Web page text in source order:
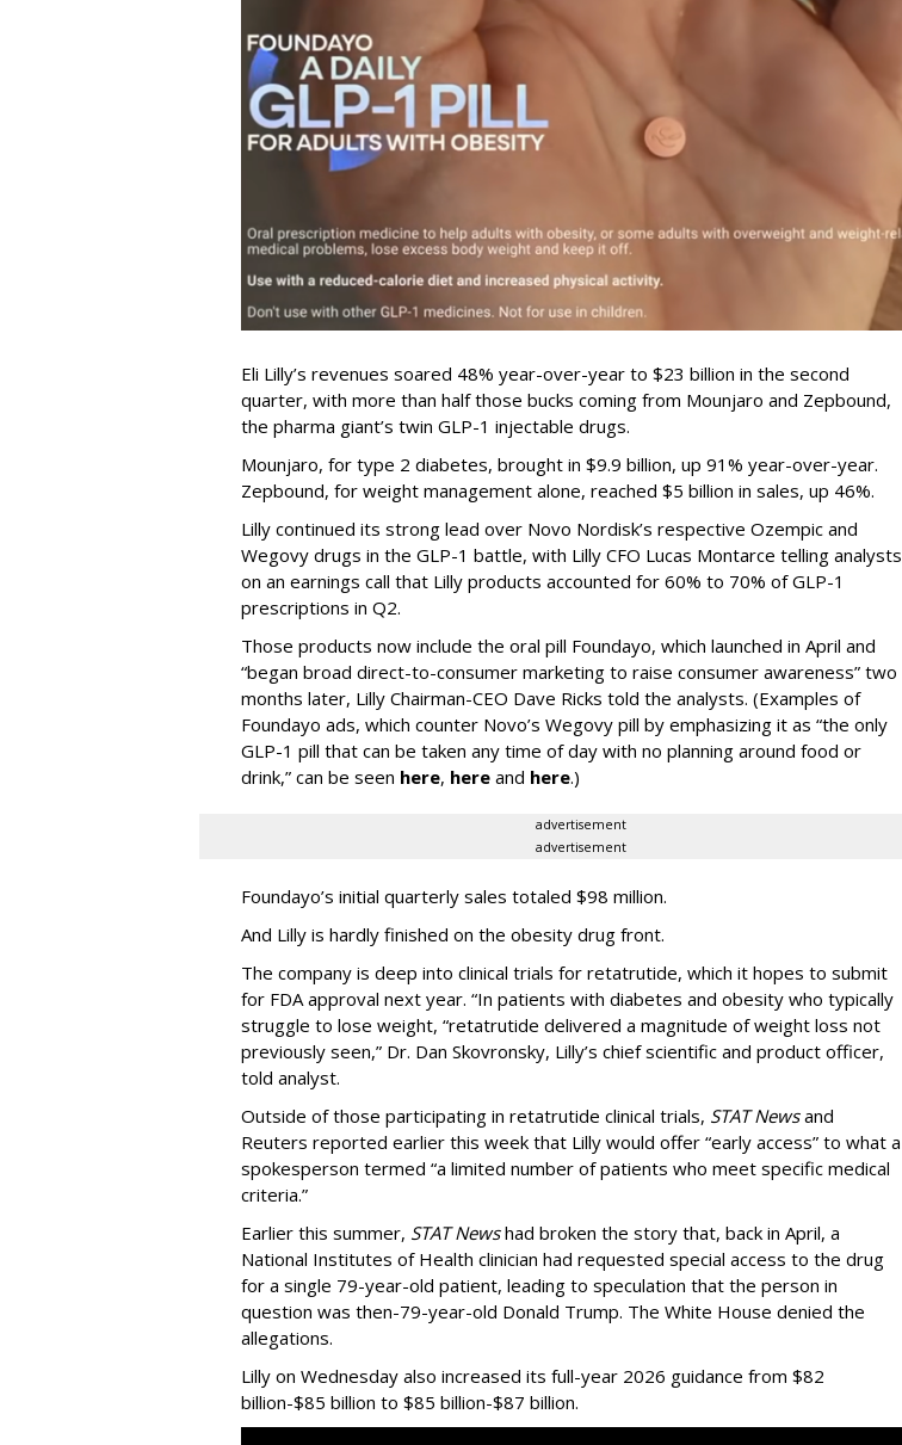
Eli Lilly’s revenues soared 48% year-over-year to $23 billion in the second
quarter, with more than half those bucks coming from Mounjaro and Zepbound,
the pharma giant’s twin GLP-1 injectable drugs.
Mounjaro, for type 2 diabetes, brought in $9.9 billion, up 91% year-over-year.
Zepbound, for weight management alone, reached $5 billion in sales, up 46%.
Lilly continued its strong lead over Novo Nordisk’s respective Ozempic and
Wegovy drugs in the GLP-1 battle, with Lilly CFO Lucas Montarce telling analysts
on an earnings call that Lilly products accounted for 60% to 70% of GLP-1
prescriptions in Q2.
Those products now include the oral pill Foundayo, which launched in April and
“began broad direct-to-consumer marketing to raise consumer awareness” two
months later, Lilly Chairman-CEO Dave Ricks told the analysts. (Examples of
Foundayo ads, which counter Novo’s Wegovy pill by emphasizing it as “the only
GLP-1 pill that can be taken any time of day with no planning around food or
drink,” can be seen here, here and here.)
advertisement
advertisement
Foundayo’s initial quarterly sales totaled $98 million.
And Lilly is hardly finished on the obesity drug front.
The company is deep into clinical trials for retatrutide, which it hopes to submit
for FDA approval next year. “In patients with diabetes and obesity who typically
struggle to lose weight, “retatrutide delivered a magnitude of weight loss not
previously seen,” Dr. Dan Skovronsky, Lilly’s chief scientific and product officer,
told analyst.
Outside of those participating in retatrutide clinical trials, STAT Newsand
Reuters reported earlier this week that Lilly would offer “early access” to what a
spokesperson termed “a limited number of patients who meet specific medical
criteria.”
Earlier this summer, STAT Newshad broken the story that, back in April, a
National Institutes of Health clinician had requested special access to the drug
for a single 79-year-old patient, leading to speculation that the person in
question was then-79-year-old Donald Trump. The White House denied the
allegations.
Lilly on Wednesday also increased its full-year 2026 guidance from $82
billion-$85 billion to $85 billion-$87 billion.